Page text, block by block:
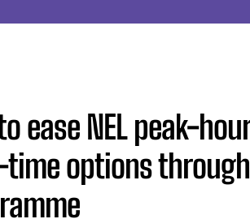
ease NEL peak-
options through